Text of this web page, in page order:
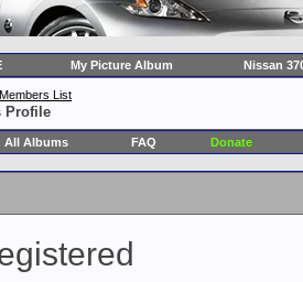
My Picture Album Nissan
Members List
Profile
All Albums FAQ Donate